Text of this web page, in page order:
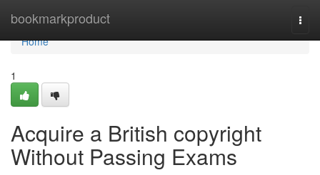
bookmarkproduct
Home
Home
1
Acquire a British copyright
Without Passing Exams